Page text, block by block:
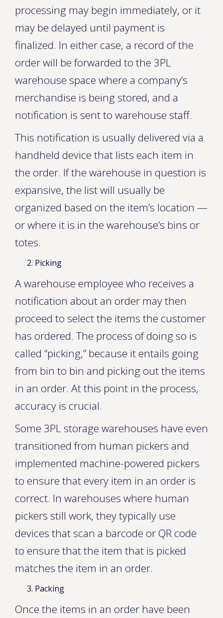
processing may begin immediately, or it
may be delayed until payment is
finalized. In either case, a record of the
order will be forwarded to the 3PL
warehouse space where a company’s
merchandise is being stored, and a
notification is sent to warehouse staff.
This notification is usually delivered via a
handheld device that lists each item in
the order. If the warehouse in question is
expansive, the list will usually be
organized based on the item’s location —
or where it is in the warehouse’s bins or
totes.
Picking
A warehouse employee who receives a
notification about an order may then
proceed to select the items the customer
has ordered. The process of doing so is
called “picking,” because it entails going
from bin to bin and picking out the items
in an order. At this point in the process,
accuracy is crucial.
Some 3PL storage warehouses have even
transitioned from human pickers and
implemented machine-powered pickers
to ensure that every item in an order is
correct. In warehouses where human
pickers still work, they typically use
devices that scan a barcode or QR code
to ensure that the item that is picked
matches the item in an order.
Packing
Once the items in an order have been